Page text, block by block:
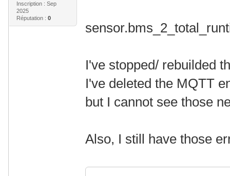
Inscription : Sep
2025
Réputation : 0
I've stopped/ rebuilded
I've deleted the MQTT
but I cannot see those
Also, I still have those